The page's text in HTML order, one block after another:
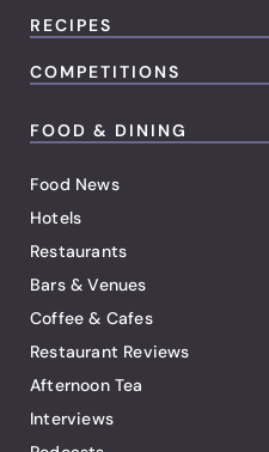
RECIPES
COMPETITIONS
FOOD & DINING
Food News
Hotels
Restaurants
Bars & Venues
Coffee & Cafes
Restaurant Reviews
Afternoon Tea
Interviews